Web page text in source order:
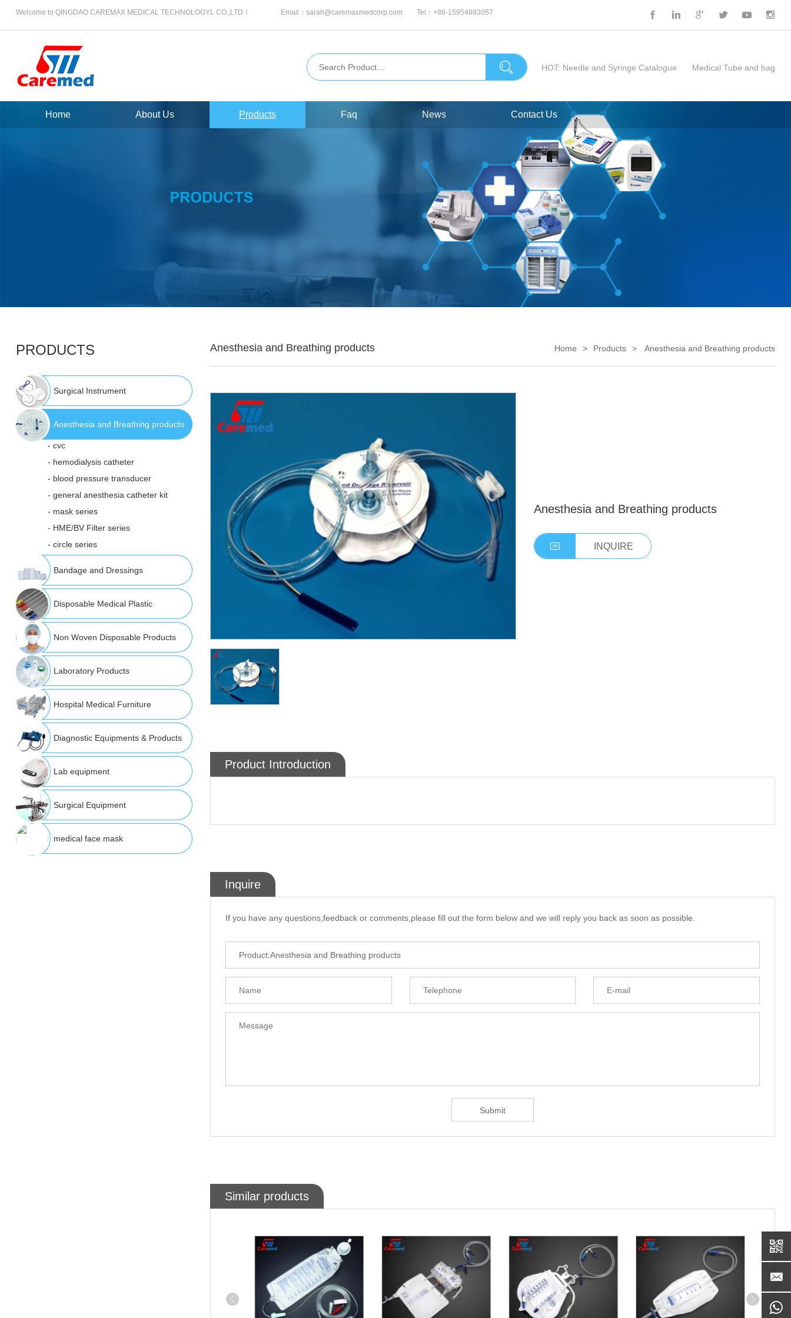
Welcome to QINGDAO CAREMAX MEDICAL TECHNOLOGYL CO.,LTD！ Email： sarah@caremaxmedcorp.com Tel： +86-15954883057
HOT: Needle and Syringe Catalogue Medical Tube and bag
Home About Us Products Faq News Contact Us
PRODUCTS
Surgical Instrument
Anesthesia and Breathing products
- cvc
- hemodialysis catheter
- blood pressure transducer
- general anesthesia catheter kit
- mask series
- HME/BV Filter series
- circle series
Bandage and Dressings
Disposable Medical Plastic
Non Woven Disposable Products
Laboratory Products
Hospital Medical Furniture
Diagnostic Equipments & Products
Lab equipment
Surgical Equipment
medical face mask
Anesthesia and Breathing products Home Products Anesthesia and Breathing products
Anesthesia and Breathing products
INQUIRE
Product Introduction
Inquire
If you have any questions,feedback or comments,please fill out the form below and we will reply you back as soon as possible.
Similar products